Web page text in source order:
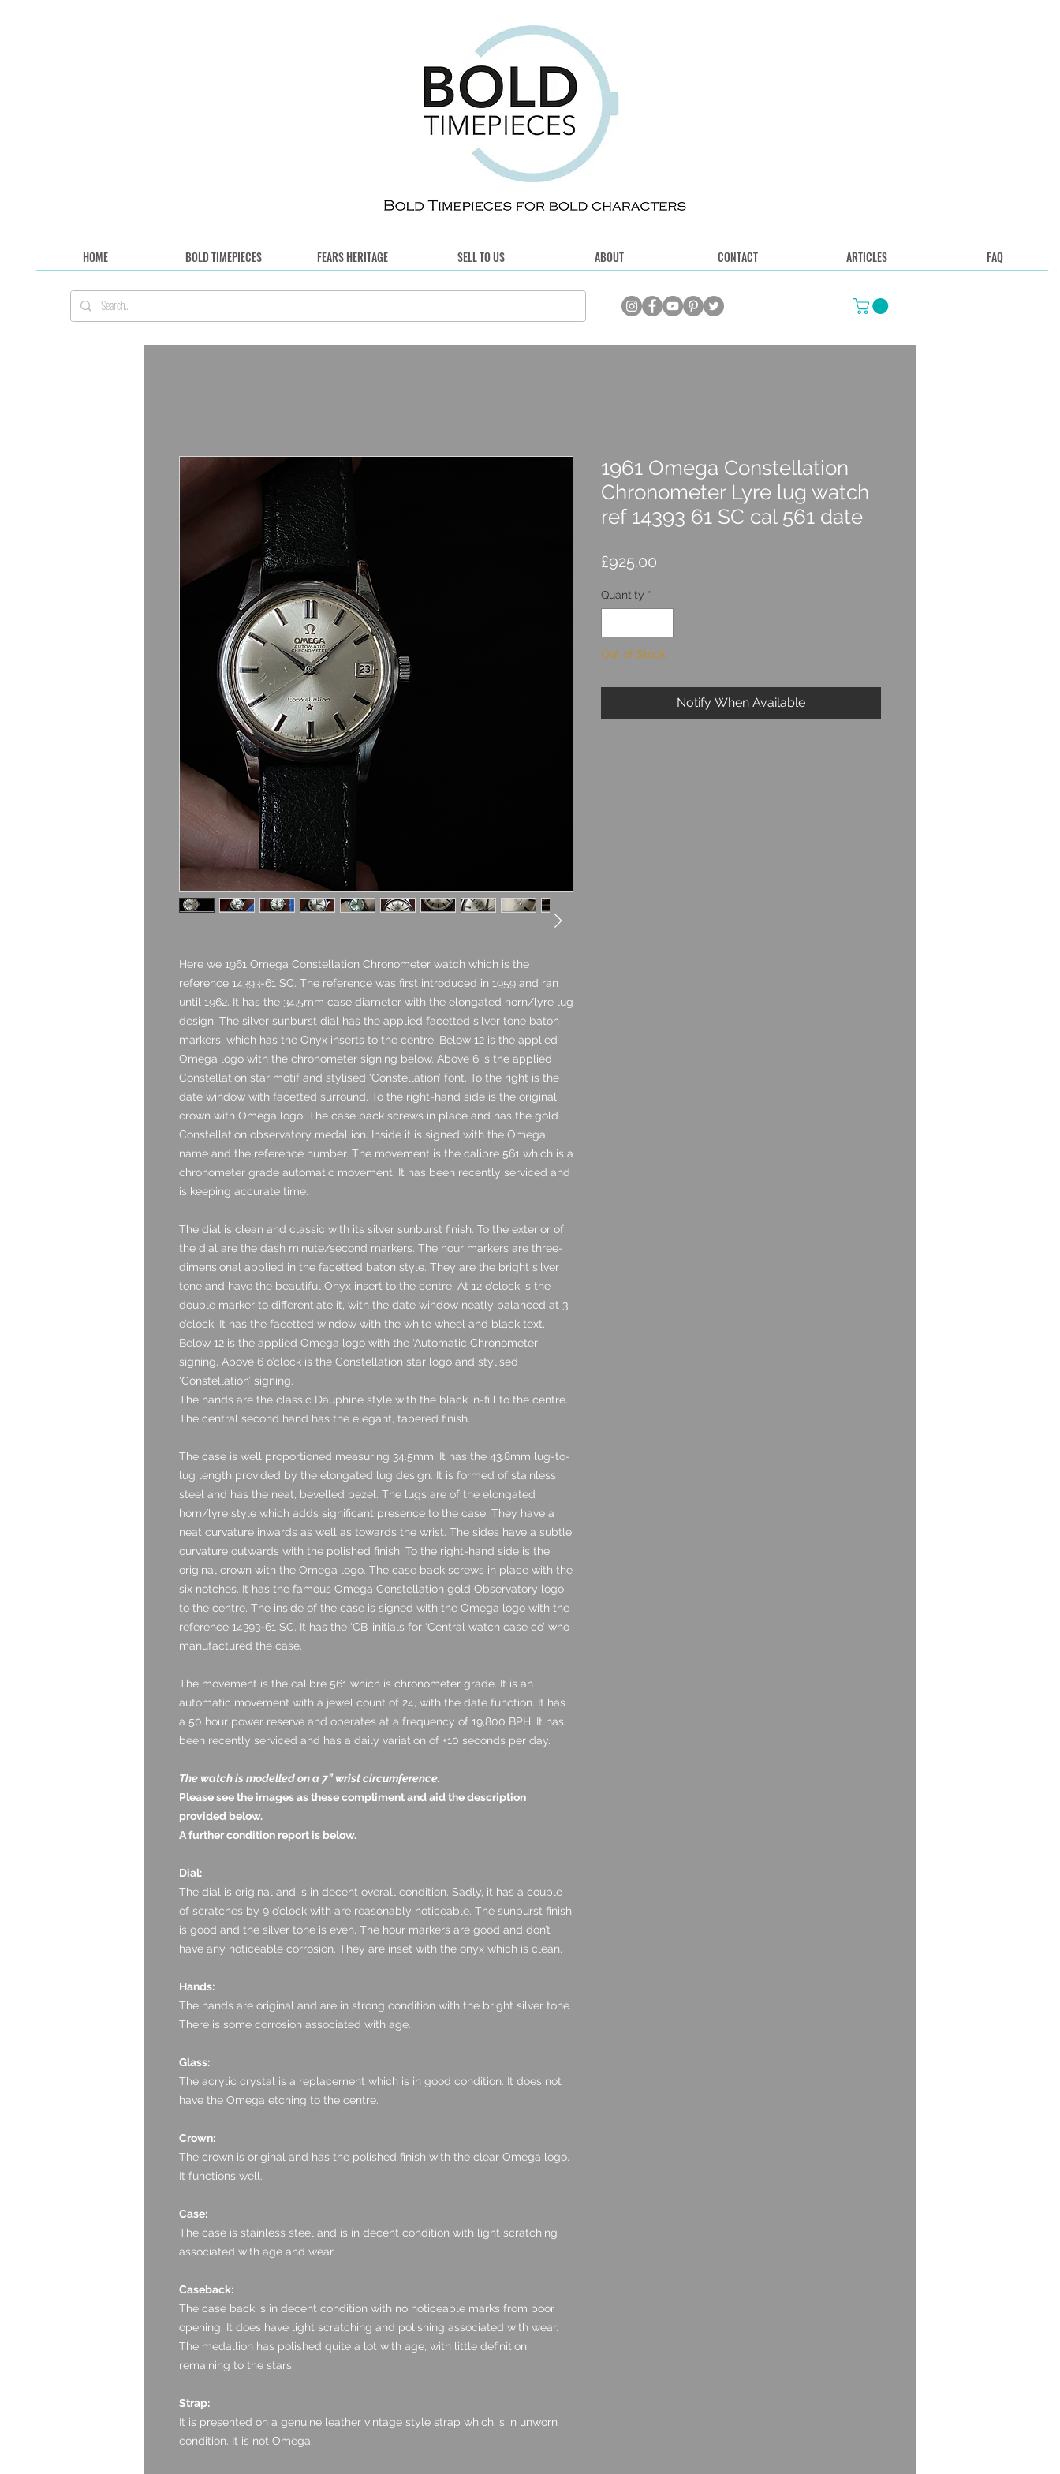
HOME BOLD TIMEPIECES FEARS HERITAGE SELL TO US ABOUT CONTACT ARTICLES FAQ
Here we 1961 Omega Constellation Chronometer watch which is the
reference 14393-61 SC. The reference was first introduced in 1959 and ran
until 1962. It has the 34.5mm case diameter with the elongated horn/lyre lug
design. The silver sunburst dial has the applied facetted silver tone baton
markers, which has the Onyx inserts to the centre. Below 12 is the applied
Omega logo with the chronometer signing below. Above 6 is the applied
Constellation star motif and stylised ‘Constellation’ font. To the right is the
date window with facetted surround. To the right-hand side is the original
crown with Omega logo. The case back screws in place and has the gold
Constellation observatory medallion. Inside it is signed with the Omega
name and the reference number. The movement is the calibre 561 which is a
chronometer grade automatic movement. It has been recently serviced and
is keeping accurate time.
The dial is clean and classic with its silver sunburst finish. To the exterior of
the dial are the dash minute/second markers. The hour markers are three-
dimensional applied in the facetted baton style. They are the bright silver
tone and have the beautiful Onyx insert to the centre. At 12 o’clock is the
double marker to differentiate it, with the date window neatly balanced at 3
o’clock. It has the facetted window with the white wheel and black text.
Below 12 is the applied Omega logo with the ‘Automatic Chronometer’
signing. Above 6 o’clock is the Constellation star logo and stylised
‘Constellation’ signing.
The hands are the classic Dauphine style with the black in-fill to the centre.
The central second hand has the elegant, tapered finish.
The case is well proportioned measuring 34.5mm. It has the 43.8mm lug-to-
lug length provided by the elongated lug design. It is formed of stainless
steel and has the neat, bevelled bezel. The lugs are of the elongated
horn/lyre style which adds significant presence to the case. They have a
neat curvature inwards as well as towards the wrist. The sides have a subtle
curvature outwards with the polished finish. To the right-hand side is the
original crown with the Omega logo. The case back screws in place with the
six notches. It has the famous Omega Constellation gold Observatory logo
to the centre. The inside of the case is signed with the Omega logo with the
reference 14393-61 SC. It has the ‘CB’ initials for ‘Central watch case co’ who
manufactured the case.
The movement is the calibre 561 which is chronometer grade. It is an
automatic movement with a jewel count of 24, with the date function. It has
a 50 hour power reserve and operates at a frequency of 19,800 BPH. It has
been recently serviced and has a daily variation of +10 seconds per day.
The watch is modelled on a 7” wrist circumference.
Please see the images as these compliment and aid the description
provided below.
A further condition report is below.
Dial:
The dial is original and is in decent overall condition. Sadly, it has a couple
of scratches by 9 o’clock with are reasonably noticeable. The sunburst finish
is good and the silver tone is even. The hour markers are good and don’t
have any noticeable corrosion. They are inset with the onyx which is clean.
Hands:
The hands are original and are in strong condition with the bright silver tone.
There is some corrosion associated with age.
Glass:
The acrylic crystal is a replacement which is in good condition. It does not
have the Omega etching to the centre.
Crown:
The crown is original and has the polished finish with the clear Omega logo.
It functions well.
Case:
The case is stainless steel and is in decent condition with light scratching
associated with age and wear.
Caseback:
The case back is in decent condition with no noticeable marks from poor
opening. It does have light scratching and polishing associated with wear.
The medallion has polished quite a lot with age, with little definition
remaining to the stars.
Strap:
It is presented on a genuine leather vintage style strap which is in unworn
condition. It is not Omega.
1961 Omega Constellation
Chronometer Lyre lug watch
ref 14393 61 SC cal 561 date
£925.00
Quantity *
Out of Stock
Notify When Available